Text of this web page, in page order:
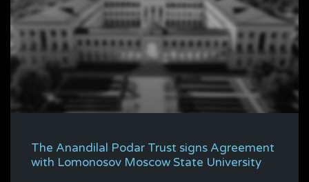
The Anandilal Podar Trust signs Agreement
with Lomonosov Moscow State University